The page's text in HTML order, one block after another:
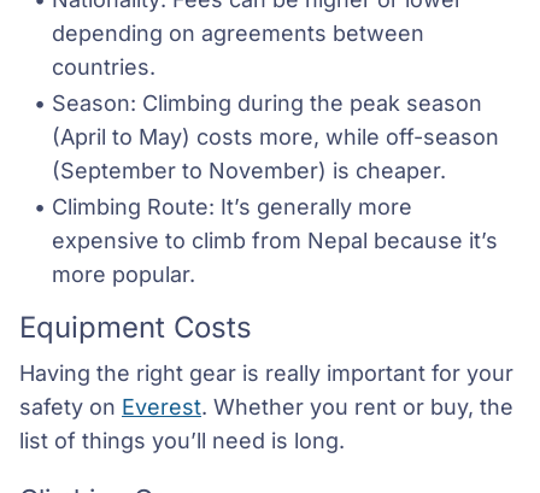
depending on agreements between
countries.
Season: Climbing during the peak season
(April to May) costs more, while off-season
(September to November) is cheaper.
Climbing Route: It’s generally more
expensive to climb from Nepal because it’s
more popular.
Equipment Costs
Having the right gear is really important for your
safety on Everest. Whether you rent or buy, the
list of things you’ll need is long.